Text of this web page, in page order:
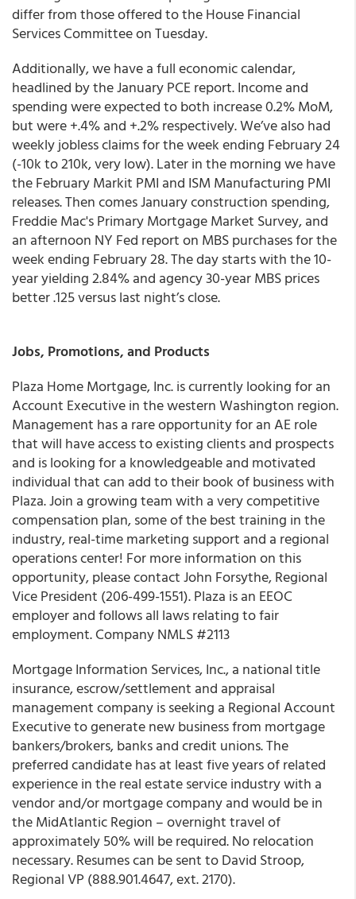
differ from those offered to the House Financial
Services Committee on Tuesday.
Additionally, we have a full economic calendar,
headlined by the January PCE report. Income and
spending were expected to both increase 0.2% MoM,
but were +.4% and +.2% respectively. We’ve also had
weekly jobless claims for the week ending February 24
(-10k to 210k, very low). Later in the morning we have
the February Markit PMI and ISM Manufacturing PMI
releases. Then comes January construction spending,
Freddie Mac's Primary Mortgage Market Survey, and
an afternoon NY Fed report on MBS purchases for the
week ending February 28. The day starts with the 10-
year yielding 2.84% and agency 30-year MBS prices
better .125 versus last night’s close.
Jobs, Promotions, and Products
Plaza Home Mortgage, Inc.is currently looking for an
Account Executive in the western Washington region.
Management has a rare opportunity for an AE role
that will have access to existing clients and prospects
and is looking for a knowledgeable and motivated
individual that can add to their book of business with
Plaza. Join a growing team with a very competitive
compensation plan, some of the best training in the
industry, real-time marketing support and a regional
operations center! For more information on this
opportunity, please contact John Forsythe, Regional
Vice President (206-499-1551). Plaza is an EEOC
employer and follows all laws relating to fair
employment. Company NMLS #2113
Mortgage Information Services, Inc., a national title
insurance, escrow/settlement and appraisal
management company is seeking a Regional Account
Executiveto generate new business from mortgage
bankers/brokers, banks and credit unions. The
preferred candidate has at least five years of related
experience in the real estate service industry with a
vendor and/or mortgage company and would be in
the MidAtlantic Region – overnight travel of
approximately 50% will be required. No relocation
necessary. Resumes can be sent toDavid Stroop,
Regional VP (888.901.4647, ext. 2170).